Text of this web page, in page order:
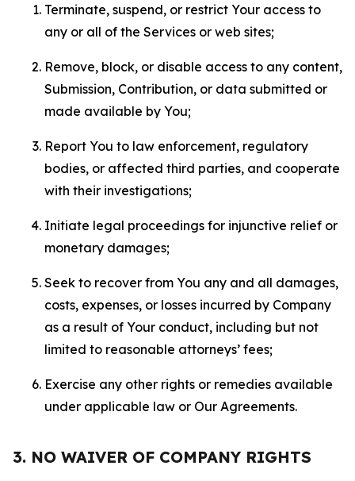
Terminate, suspend, or restrict Your access to
any or all of the Services or web sites;
Remove, block, or disable access to any content,
Submission, Contribution, or data submitted or
made available by You;
Report You to law enforcement, regulatory
bodies, or affected third parties, and cooperate
with their investigations;
Initiate legal proceedings for injunctive relief or
monetary damages;
Seek to recover from You any and all damages,
costs, expenses, or losses incurred by Company
as a result of Your conduct, including but not
limited to reasonable attorneys’ fees;
Exercise any other rights or remedies available
under applicable law or Our Agreements.
3. NO WAIVER OF COMPANY RIGHTS